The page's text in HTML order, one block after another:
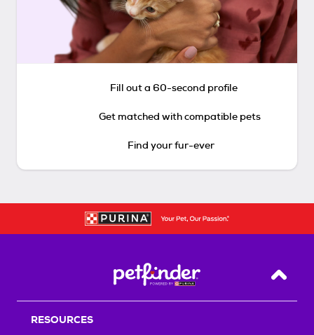
Fill out a 60-second profile
Get matched with compatible pets
Find your fur-ever
Back
RESOURCES